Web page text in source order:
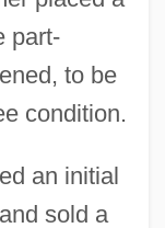
part-
to be
condition.
an initial
sold a